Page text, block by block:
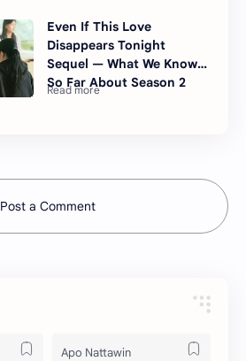
Even If This Love
Disappears Tonight
Sequel — What We Know
So Far About Season 2
Post a Comment
Apo Nattawin